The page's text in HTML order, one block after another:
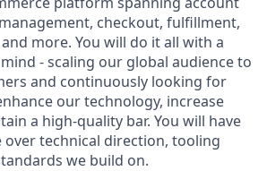
checkout, fulfillment,
more. You will do it all with a
- scaling our global audience to
and continuously looking for
our technology, increase
a high-quality bar. You will have
over technical direction, tooling
we build on.